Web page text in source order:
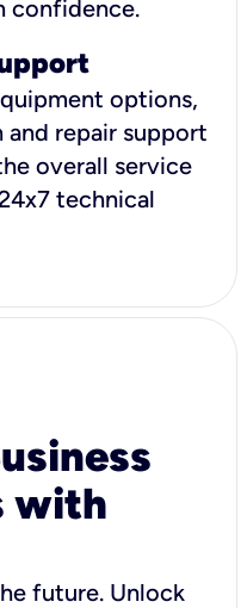
confidence.
options,
repair support
overall service
technical
with
future. Unlock